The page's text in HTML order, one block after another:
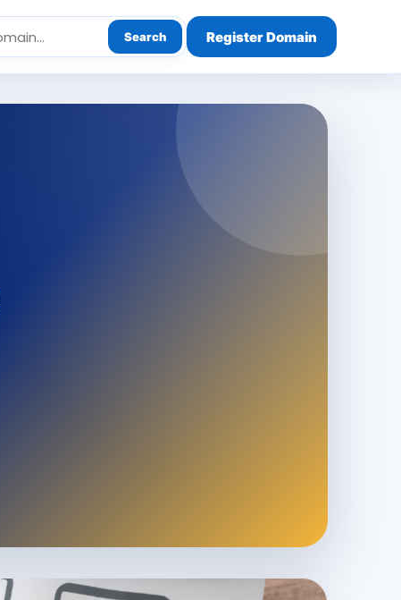
Search Register Domain